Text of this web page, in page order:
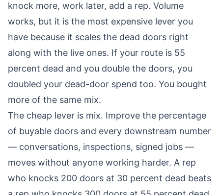
knock more, work later, add a rep. Volume
works, but it is the most expensive lever you
have because it scales the dead doors right
along with the live ones. If your route is 55
percent dead and you double the doors, you
doubled your dead-door spend too. You bought
more of the same mix.
The cheap lever is mix. Improve the percentage
of buyable doors and every downstream number
— conversations, inspections, signed jobs —
moves without anyone working harder. A rep
who knocks 200 doors at 30 percent dead beats